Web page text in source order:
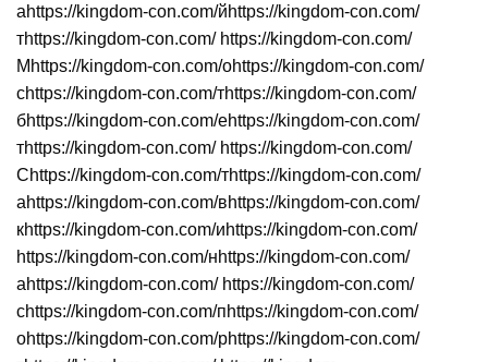
аhttps://kingdom-con.com/йhttps://kingdom-con.com/
тhttps://kingdom-con.com/ https://kingdom-con.com/
Мhttps://kingdom-con.com/оhttps://kingdom-con.com/
сhttps://kingdom-con.com/тhttps://kingdom-con.com/
бhttps://kingdom-con.com/еhttps://kingdom-con.com/
тhttps://kingdom-con.com/ https://kingdom-con.com/
Сhttps://kingdom-con.com/тhttps://kingdom-con.com/
аhttps://kingdom-con.com/вhttps://kingdom-con.com/
кhttps://kingdom-con.com/иhttps://kingdom-con.com/
https://kingdom-con.com/нhttps://kingdom-con.com/
аhttps://kingdom-con.com/ https://kingdom-con.com/
сhttps://kingdom-con.com/пhttps://kingdom-con.com/
оhttps://kingdom-con.com/рhttps://kingdom-con.com/